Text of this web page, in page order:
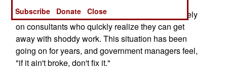
understand computer security. As a result, they rely
on consultants who quickly realize they can get
away with shoddy work. This situation has been
going on for years, and government managers feel,
"if it ain't broke, don't fix it."
Subscribe
Donate Close